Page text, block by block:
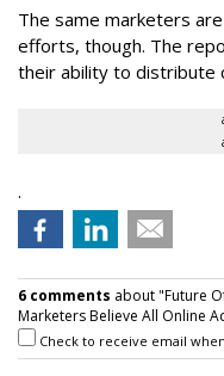
The same marketers
efforts, though. The
their ability to distribute
.
6 comments about "Future
Marketers Believe All Online
Check to receive email